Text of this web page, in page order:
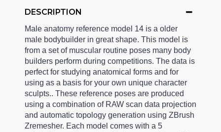
DESCRIPTION
Male anatomy reference model 14 is a older
male bodybuilder in great shape. This model is
from a set of muscular routine poses many body
builders perform during competitions. The data is
perfect for studying anatomical forms and for
using as a basis for your own unique character
sculpts.. These reference poses are produced
using a combination of RAW scan data projection
and automatic topology generation using ZBrush
Zremesher. Each model comes with a 5